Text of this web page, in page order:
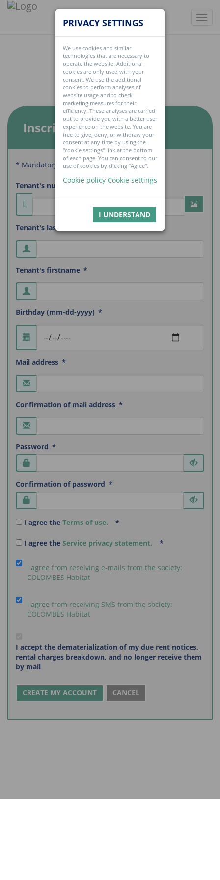
PRIVACY SETTINGS
We use cookies and similar
technologies that are necessary to
operate the website. Additional
cookies are only used with your
consent. We use the additional
cookies to perform analyses of
website usage and to check
marketing measures for their
efficiency. These analyses are carried
out to provide you with a better user
experience on the website. You are
free to give, deny, or withdraw your
consent at any time by using the
"cookie settings" link at the bottom
of each page. You can consent to our
use of cookies by clicking "Agree".
Cookie policy Cookie settings
I UNDERSTAND
Inscription
* Mandatory fields
Tenant's number
L
Tenant's lastname
Tenant's firstname
Birthday (mm-dd-yyyy)
Mail address
Confirmation of mail address
Password
Confirmation of password
I agree the Terms of use.
I agree the Service privacy statement.
I agree from receiving e-mails from the society:
COLOMBES Habitat
I agree from receiving SMS from the society:
COLOMBES Habitat
I accept the dematerialization of my due rent notices,
rental charges breakdown, and no longer receive them
by mail
CANCEL